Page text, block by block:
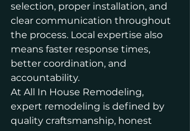
selection, proper installation, and
clear communication throughout
the process. Local expertise also
means faster response times,
better coordination, and
accountability.
At All In House Remodeling,
expert remodeling is defined by
quality craftsmanship, honest